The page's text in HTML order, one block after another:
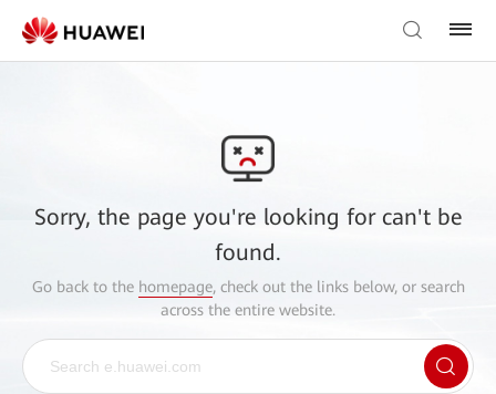
Sorry, the page you're looking for can't be
found.
Go back to the homepage, check out the links below, or search
across the entire website.